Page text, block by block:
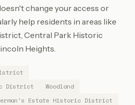
change your access or
help residents in areas like
Central Park Historic
Heights.
District
Woodland
Estate Historic District